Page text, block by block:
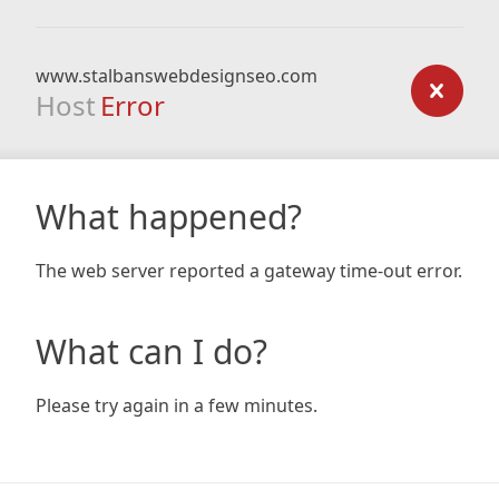
www.stalbanswebdesignseo.com
Host Error
What happened?
The web server reported a gateway time-out error.
What can I do?
Please try again in a few minutes.